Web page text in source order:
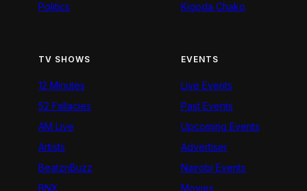
Politics
Kigoda Chako
TV SHOWS
12 Minutes
52 Fallacies
AM Live
Artists
BeatznBuzz
BNX
EVENTS
Live Events
Past Events
Upcoming Events
Advertiser
Nairobi Events
Movies